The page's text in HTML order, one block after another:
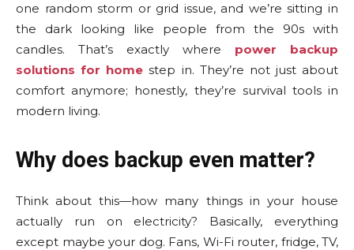
one random storm or grid issue, and we’re sitting in
the dark looking like people from the 90s with
candles. That’s exactly where
power backup
solutions for home step in. They’re not just about
comfort anymore; honestly, they’re survival tools in
modern living.
Why does backup even matter?
Think about this—how many things in your house
actually run on electricity? Basically, everything
except maybe your dog. Fans, Wi-Fi router, fridge, TV,